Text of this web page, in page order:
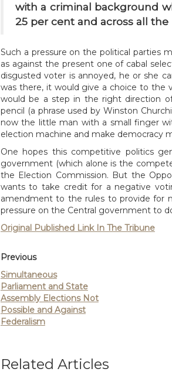
with a criminal background
25 per cent and across all the
Such a pressure on the political parties
as against the present one of cabal
disgusted voter is annoyed, he or she
was there, it would give a choice to the
would be a step in the right direction
pencil (a phrase used by Winston
now the little man with a small finger
election machine and make democracy
One hopes this competitive politics
government (which alone is the
the Election Commission. But the
wants to take credit for a negative
amendment to the rules to provide for
pressure on the Central government to
Original Published Link In The Tribune
Previous
Simultaneous
Parliament and State
Assembly Elections Not
Possible and Against
Federalism
Related Articles